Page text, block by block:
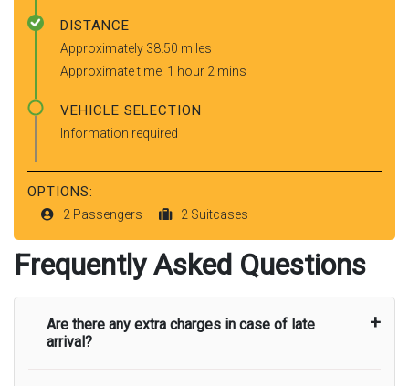
DISTANCE
Approximately 38.50 miles
Approximate time: 1 hour 2 mins
VEHICLE SELECTION
Information required
OPTIONS:
2 Passengers 2 Suitcases
Frequently Asked Questions
Are there any extra charges in case of late
arrival?